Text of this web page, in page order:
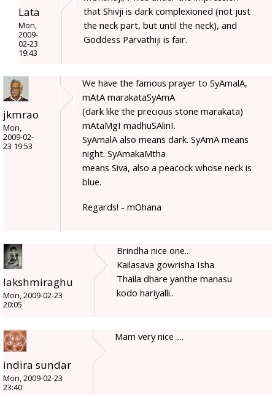
Lata
Mon,
2009-
02-23
19:43
that Shivji is dark complexioned (not just
the neck part, but until the neck), and
Goddess Parvathiji is fair.
jkmrao
Mon,
2009-02-
23 19:53
We have the famous prayer to SyAmalA,
mAtA marakataSyAmA
(dark like the precious stone marakata)
mAtaMgI madhuSAlinI.
SyAmalA also means dark. SyAmA means
night. SyAmakaMtha
means Siva, also a peacock whose neck is
blue.
Regards! - mOhana
lakshmiraghu
Mon, 2009-02-23
20:05
Brindha nice one..
Kailasava gowrisha Isha
Thaila dhare yanthe manasu
kodo hariyalli..
indira sundar
Mon, 2009-02-23
23:40
Mam very nice ....